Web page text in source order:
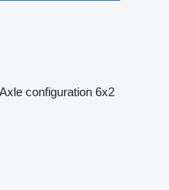
Axle configuration 6x2